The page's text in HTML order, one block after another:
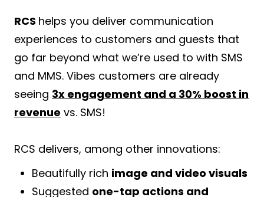
RCS helps you deliver communication
experiences to customers and guests that
go far beyond what we’re used to with SMS
and MMS. Vibes customers are already
seeing 3x engagement and a 30% boost in
revenue vs. SMS!
RCS delivers, among other innovations:
Beautifully rich image and video visuals
Suggested one-tap actions and